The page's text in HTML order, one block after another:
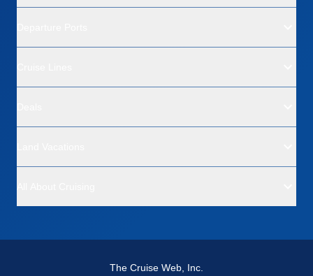
The Cruise Web, Inc.